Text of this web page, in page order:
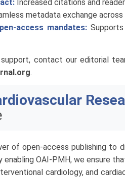
Increased citations and
metadata exchange across
access mandates:
support, contact our editorial
.
of open-access publishing to
enabling OAI-PMH, we ensure
cardiology, and